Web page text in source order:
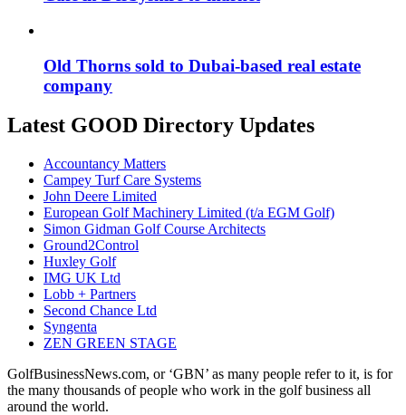
Old Thorns sold to Dubai-based real estate
company
Latest GOOD Directory Updates
Accountancy Matters
Campey Turf Care Systems
John Deere Limited
European Golf Machinery Limited (t/a EGM Golf)
Simon Gidman Golf Course Architects
Ground2Control
Huxley Golf
IMG UK Ltd
Lobb + Partners
Second Chance Ltd
Syngenta
ZEN GREEN STAGE
GolfBusinessNews.com, or ‘GBN’ as many people refer to it, is for
the many thousands of people who work in the golf business all
around the world.